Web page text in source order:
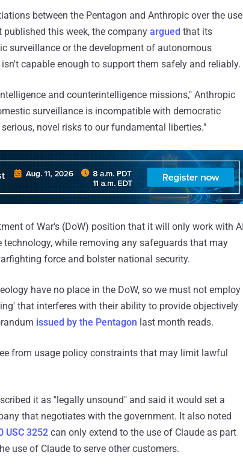
between the Pentagon and Anthropic over the use
this week, the company argued that its
surveillance or the development of autonomous
capable enough to support them safely and reliably.
and counterintelligence missions," Anthropic
surveillance is incompatible with democratic
novel risks to our fundamental liberties."
of War's (DoW) position that it will only work with AI
while removing any safeguards that may
force and bolster national security.
have no place in the DoW, so we must not employ
that interferes with their ability to provide objectively
issued by the Pentagon last month reads.
from usage policy constraints that may limit lawful
it as "legally unsound" and said it would set a
that negotiates with the government. It also noted
USC 3252 can only extend to the use of Claude as part
use of Claude to serve other customers.